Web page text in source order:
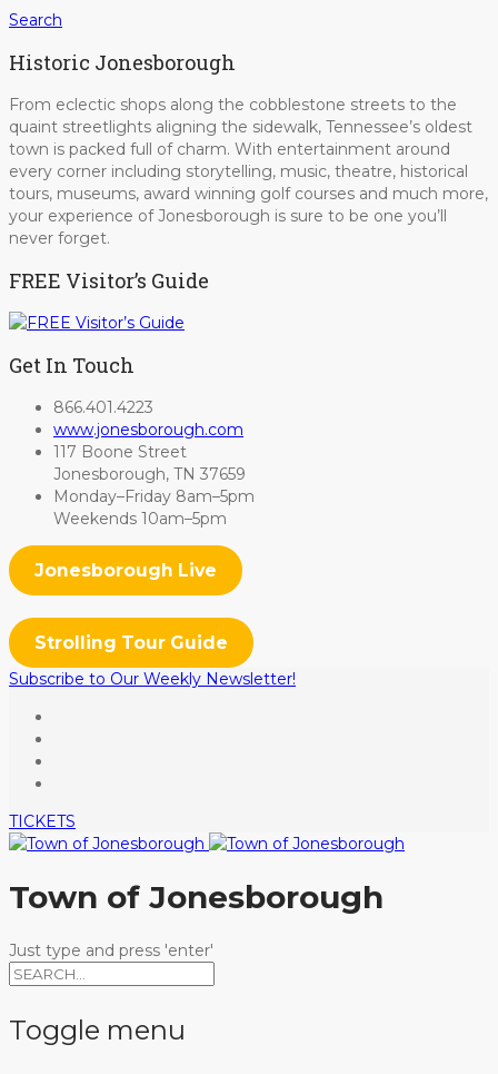
Search
Historic Jonesborough
From eclectic shops along the cobblestone streets to the
quaint streetlights aligning the sidewalk, Tennessee’s oldest
town is packed full of charm. With entertainment around
every corner including storytelling, music, theatre, historical
tours, museums, award winning golf courses and much more,
your experience of Jonesborough is sure to be one you’ll
never forget.
FREE Visitor’s Guide
Get In Touch
866.401.4223
www.jonesborough.com
117 Boone Street
Jonesborough, TN 37659
Monday–Friday 8am–5pm
Weekends 10am–5pm
Jonesborough Live
Strolling Tour Guide
Subscribe to Our Weekly Newsletter!
TICKETS
Town of Jonesborough
Just type and press 'enter'
Toggle menu